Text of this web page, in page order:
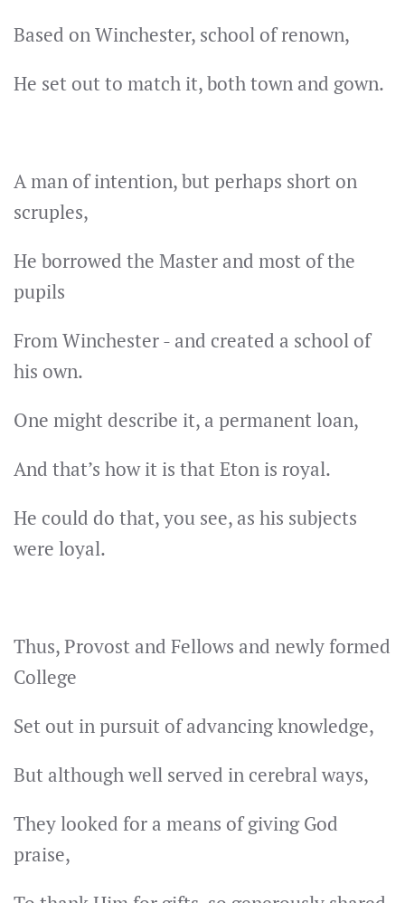
Based on Winchester, school of renown,
He set out to match it, both town and gown.
A man of intention, but perhaps short on
scruples,
He borrowed the Master and most of the
pupils
From Winchester - and created a school of
his own.
One might describe it, a permanent loan,
And that’s how it is that Eton is royal.
He could do that, you see, as his subjects
were loyal.
Thus, Provost and Fellows and newly formed
College
Set out in pursuit of advancing knowledge,
But although well served in cerebral ways,
They looked for a means of giving God
praise,